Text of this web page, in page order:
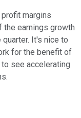
margins
the earnings growth
It's nice to
for the benefit of
see accelerating